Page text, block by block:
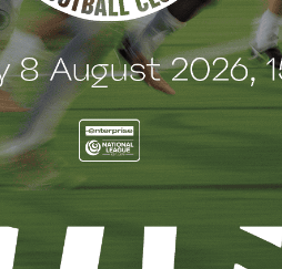
5 October 2024